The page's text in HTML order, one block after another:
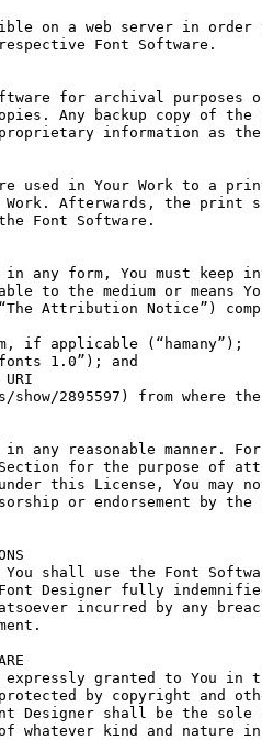
on a web server in
Font Software.
for archival
Any backup copy of the
information as
used in Your Work to a
Afterwards, the print
Font Software.
in any form, You must
to the medium or means
Attribution Notice”)
if applicable (“hamany”);
1.0”); and
2895597) from where
any reasonable manner.
for the purpose of
this License, You
or endorsement by the
shall use the Font
Designer fully
incurred by any
granted to You in
by copyright and
Designer shall be the sole
whatever kind and nature